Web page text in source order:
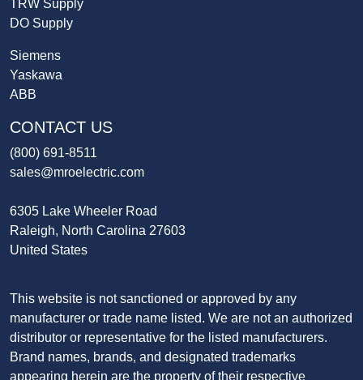
TRW Supply
DO Supply
Siemens
Yaskawa
ABB
CONTACT US
(800) 691-8511
sales@mroelectric.com
6305 Lake Wheeler Road
Raleigh, North Carolina 27603
United States
This website is not sanctioned or approved by any
manufacturer or trade name listed. We are not an authorized
distributor or representative for the listed manufacturers.
Brand names, brands, and designated trademarks
appearing herein are the property of their respective